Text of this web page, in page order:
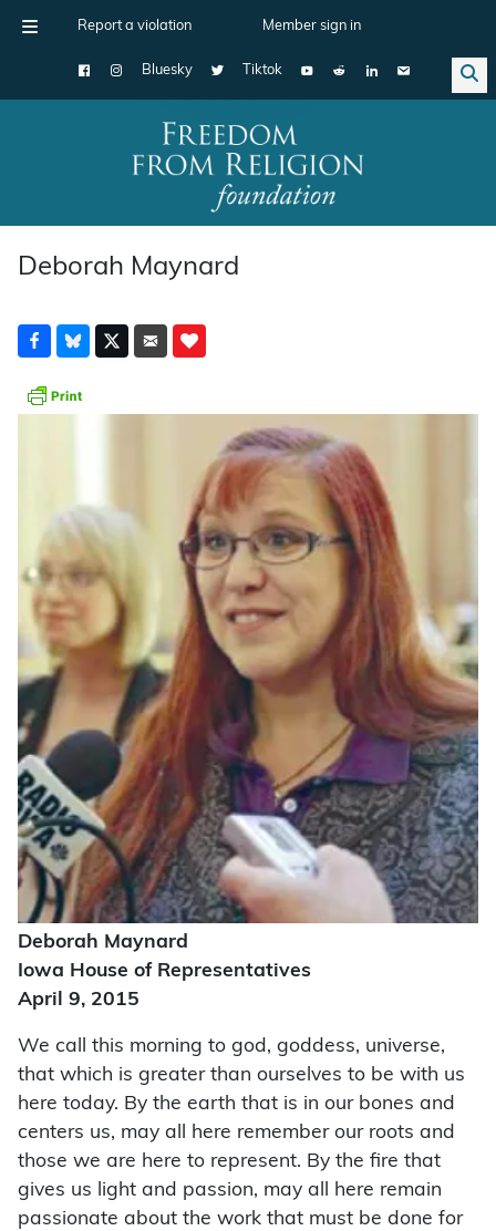
Report a violation Member sign in
Bluesky Tiktok
Main Navigation
Deborah Maynard
Deborah Maynard
Iowa House of Representatives
April 9, 2015
We call this morning to god, goddess, universe,
that which is greater than ourselves to be with us
here today. By the earth that is in our bones and
centers us, may all here remember our roots and
those we are here to represent. By the fire that
gives us light and passion, may all here remain
passionate about the work that must be done for